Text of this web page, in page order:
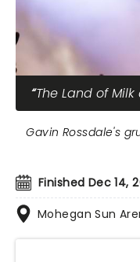
The Land of
Finished Dec 14,
Mohegan Sun
Gavin Rossdale's